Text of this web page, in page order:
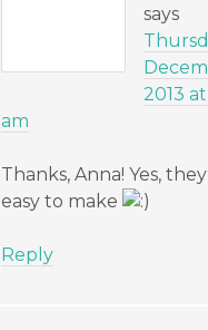
says
2013 at
am
Thanks, Anna! Yes,
easy to make
Reply